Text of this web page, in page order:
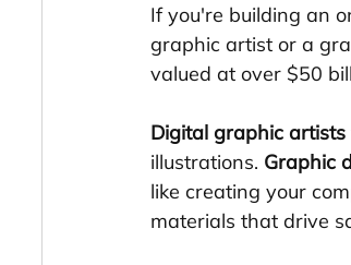
If you're building an
graphic artist or a
valued at over $50
Digital graphic artists
illustrations. Graphic
like creating your
materials that drive